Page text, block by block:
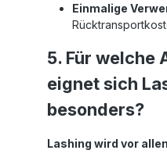
Einmalige
5. Für welche
eignet sich
besonders?
Lashing wird vor